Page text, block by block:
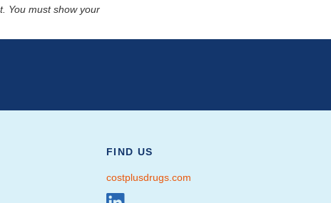
You must show your
FIND US
costplusdrugs.com